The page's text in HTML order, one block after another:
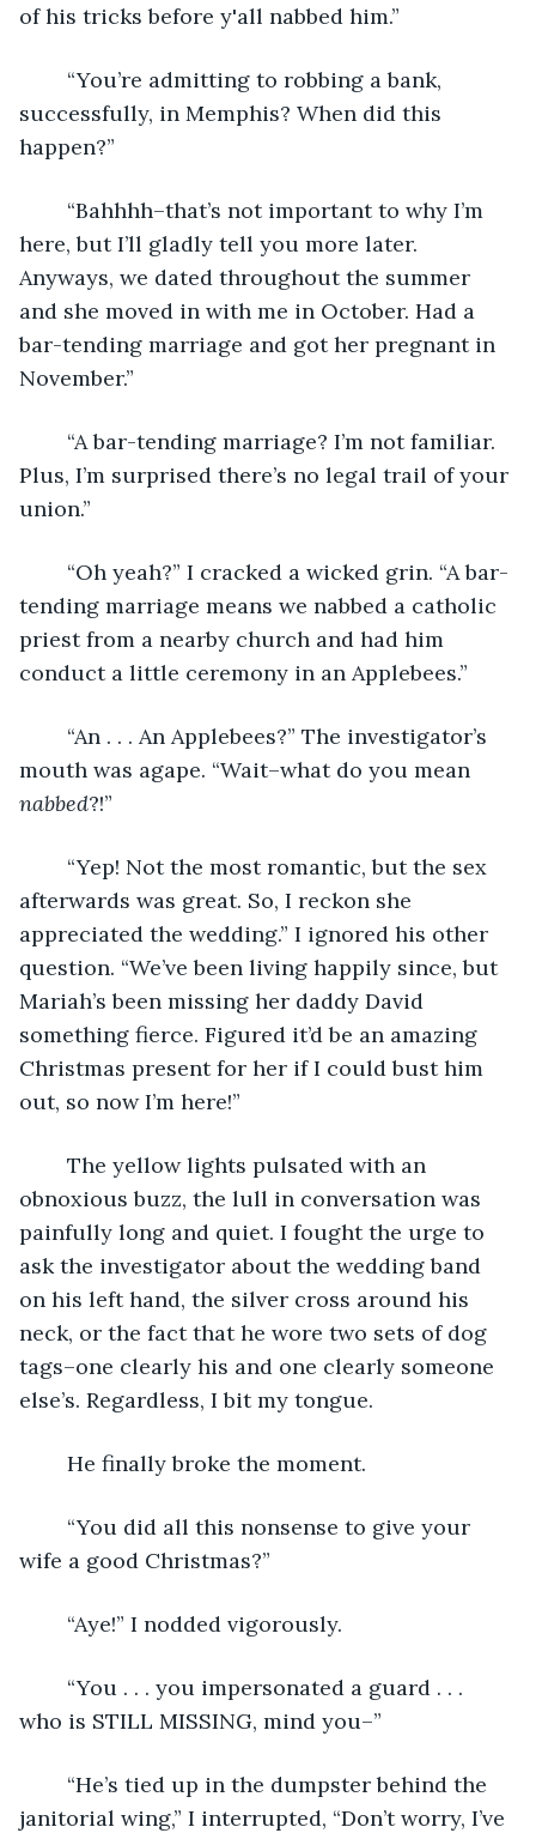
of his tricks before y'all nabbed him.”
successfully, in Memphis? When did this
happen?”
here, but I’ll gladly tell you more later.
Anyways, we dated throughout the summer
and she moved in with me in October. Had a
bar-tending marriage and got her pregnant in
November.”
Plus, I’m surprised there’s no legal trail of your
union.”
tending marriage means we nabbed a catholic
priest from a nearby church and had him
conduct a little ceremony in an Applebees.”
mouth was agape. “Wait–what do you mean
nabbed?!”
afterwards was great. So, I reckon she
appreciated the wedding.” I ignored his other
question. “We’ve been living happily since, but
Mariah’s been missing her daddy David
something fierce. Figured it’d be an amazing
Christmas present for her if I could bust him
out, so now I’m here!”
obnoxious buzz, the lull in conversation was
painfully long and quiet. I fought the urge to
ask the investigator about the wedding band
on his left hand, the silver cross around his
neck, or the fact that he wore two sets of dog
tags–one clearly his and one clearly someone
else’s. Regardless, I bit my tongue.
	He finally broke the moment.
wife a good Christmas?”
	“Aye!” I nodded vigorously.
who is STILL MISSING, mind you–”
janitorial wing,” I interrupted, “Don’t worry, I’ve